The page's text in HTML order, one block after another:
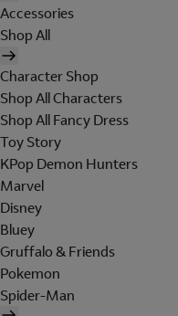
Accessories
Shop All
Character Shop
Shop All Characters
Shop All Fancy Dress
Toy Story
KPop Demon Hunters
Marvel
Disney
Bluey
Gruffalo & Friends
Pokemon
Spider-Man